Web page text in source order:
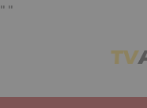
" "